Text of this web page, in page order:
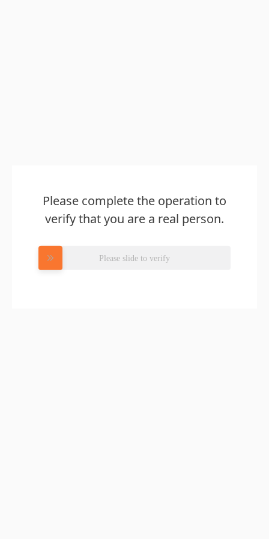
Please complete the operation to
verify that you are a real person.
Please slide to verify